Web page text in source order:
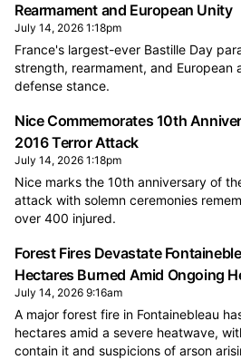
Rearmament and European Unity
July 14, 2026 1:18pm
France's largest-ever Bastille Day
strength, rearmament, and European
defense stance.
Nice Commemorates 10th
2016 Terror Attack
July 14, 2026 1:18pm
Nice marks the 10th anniversary of
attack with solemn ceremonies
over 400 injured.
Forest Fires Devastate
Hectares Burned Amid Ongoing
July 14, 2026 9:16am
A major forest fire in Fontainebleau
hectares amid a severe heatwave,
contain it and suspicions of arson